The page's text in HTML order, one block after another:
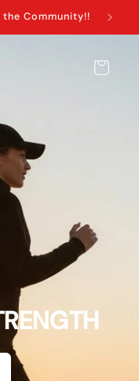
the Community!!
Cart